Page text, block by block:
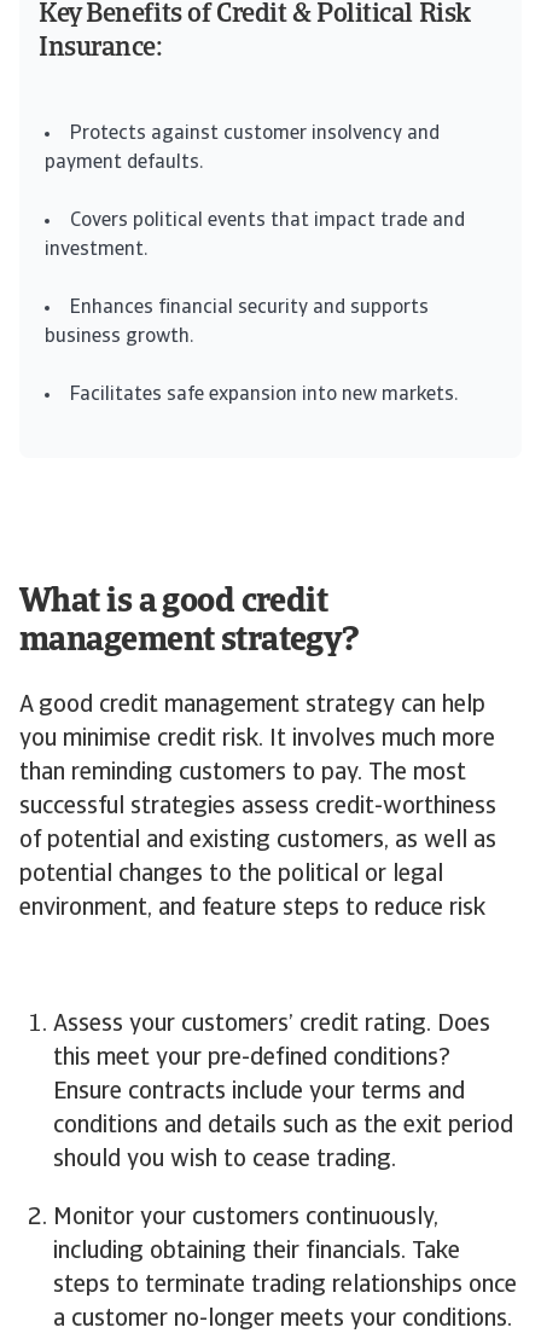
Key Benefits of Credit & Political Risk
Insurance:
Protects against customer insolvency and
payment defaults.
Covers political events that impact trade and
investment.
Enhances financial security and supports
business growth.
Facilitates safe expansion into new markets.
What is a good credit
management strategy?
A good credit management strategy can help
you minimise credit risk. It involves much more
than reminding customers to pay. The most
successful strategies assess credit-worthiness
of potential and existing customers, as well as
potential changes to the political or legal
environment, and feature steps to reduce risk
Assess your customers’ credit rating. Does
this meet your pre-defined conditions?
Ensure contracts include your terms and
conditions and details such as the exit period
should you wish to cease trading.
Monitor your customers continuously,
including obtaining their financials. Take
steps to terminate trading relationships once
a customer no-longer meets your conditions.